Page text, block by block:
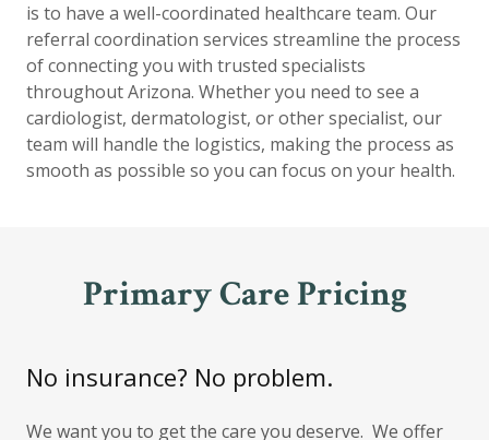
is to have a well-coordinated healthcare team. Our
referral coordination services streamline the process
of connecting you with trusted specialists
throughout Arizona. Whether you need to see a
cardiologist, dermatologist, or other specialist, our
team will handle the logistics, making the process as
smooth as possible so you can focus on your health.
Primary Care Pricing
No insurance? No problem.
We want you to get the care you deserve. We offer